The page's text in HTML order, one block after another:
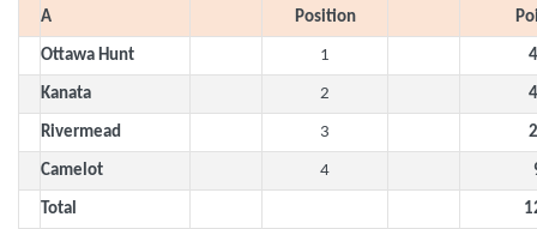
A Position
Ottawa Hunt 1
Kanata 2
Rivermead 3
Camelot 4
Total